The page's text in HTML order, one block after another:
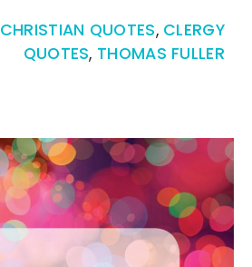
CHRISTIAN QUOTES, CLERGY
QUOTES, THOMAS FULLER